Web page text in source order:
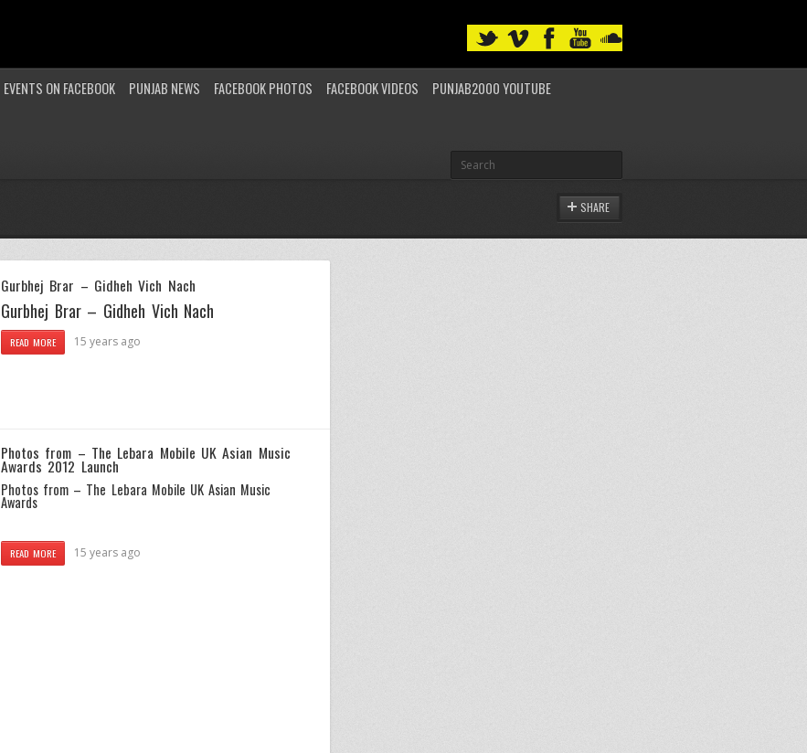
EVENTS ON FACEBOOK PUNJAB NEWS FACEBOOK PHOTOS FACEBOOK VIDEOS
PUNJAB2000 YOUTUBE
SHARE
Gurbhej Brar – Gidheh Vich Nach
Gurbhej Brar – Gidheh Vich Nach
READ MORE 15 years ago
Photos from – The Lebara Mobile UK Asian Music
Awards 2012 Launch
Photos from – The Lebara Mobile UK Asian Music
Awards
READ MORE 15 years ago